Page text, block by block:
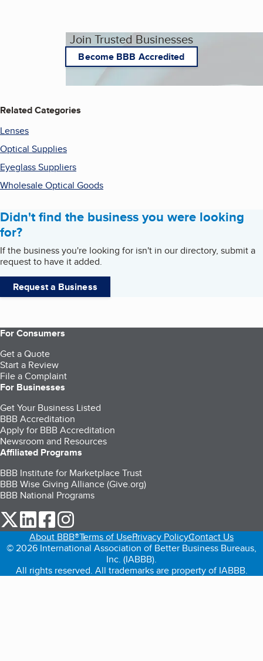
Join Trusted Businesses
Become BBB Accredited
Related Categories
Lenses
Optical Supplies
Eyeglass Suppliers
Wholesale Optical Goods
Didn't find the business you were looking
for?
If the business you're looking for isn't in our directory, submit a
request to have it added.
Request a Business
For Consumers
Get a Quote
Start a Review
File a Complaint
For Businesses
Get Your Business Listed
BBB Accreditation
Apply for BBB Accreditation
Newsroom and Resources
Affiliated Programs
BBB Institute for Marketplace Trust
BBB Wise Giving Alliance (Give.org)
BBB National Programs
our Twitter (opens in a new tab)
our LinkedIn (opens in a new tab)
our Facebook (opens in a new tab)
About BBB®Terms of UsePrivacy PolicyContact Us
© 2026 International Association of Better Business Bureaus,
Inc. (IABBB).
All rights reserved. All trademarks are property of IABBB.